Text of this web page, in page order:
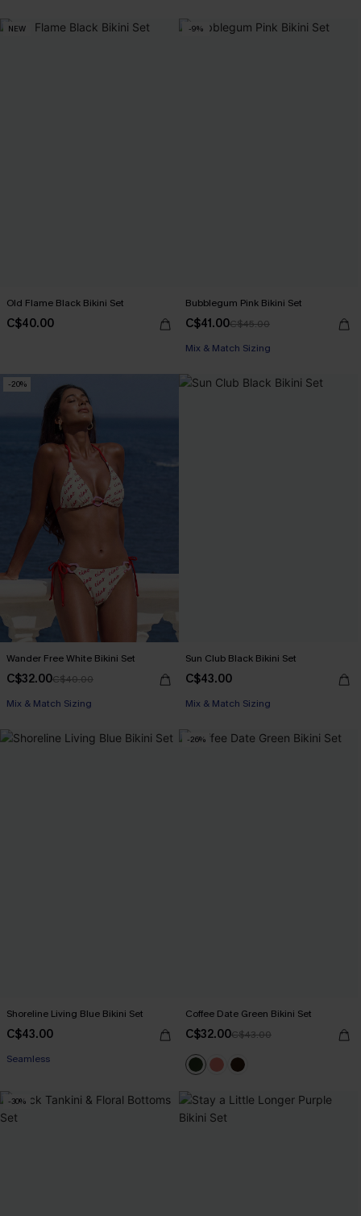
NEW
Old Flame Black Bikini Set
C$40.00
-9%
Bubblegum Pink Bikini Set
C$41.00C$45.00
Mix & Match Sizing
-20%
Wander Free White Bikini Set
C$32.00C$40.00
Mix & Match Sizing
Sun Club Black Bikini Set
C$43.00
Mix & Match Sizing
Shoreline Living Blue Bikini Set
C$43.00
Seamless
-26%
Coffee Date Green Bikini Set
C$32.00C$43.00
-30%